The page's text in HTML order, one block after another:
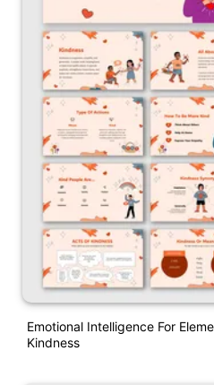
Emotional Intelligence For
Kindness